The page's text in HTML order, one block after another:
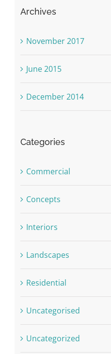
Archives
November 2017
June 2015
December 2014
Categories
Commercial
Concepts
Interiors
Landscapes
Residential
Uncategorised
Uncategorized